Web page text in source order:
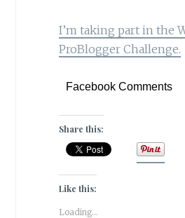
I’m taking part in the
ProBlogger Challenge.
Facebook Comments
Share this:
Like this:
Loading...